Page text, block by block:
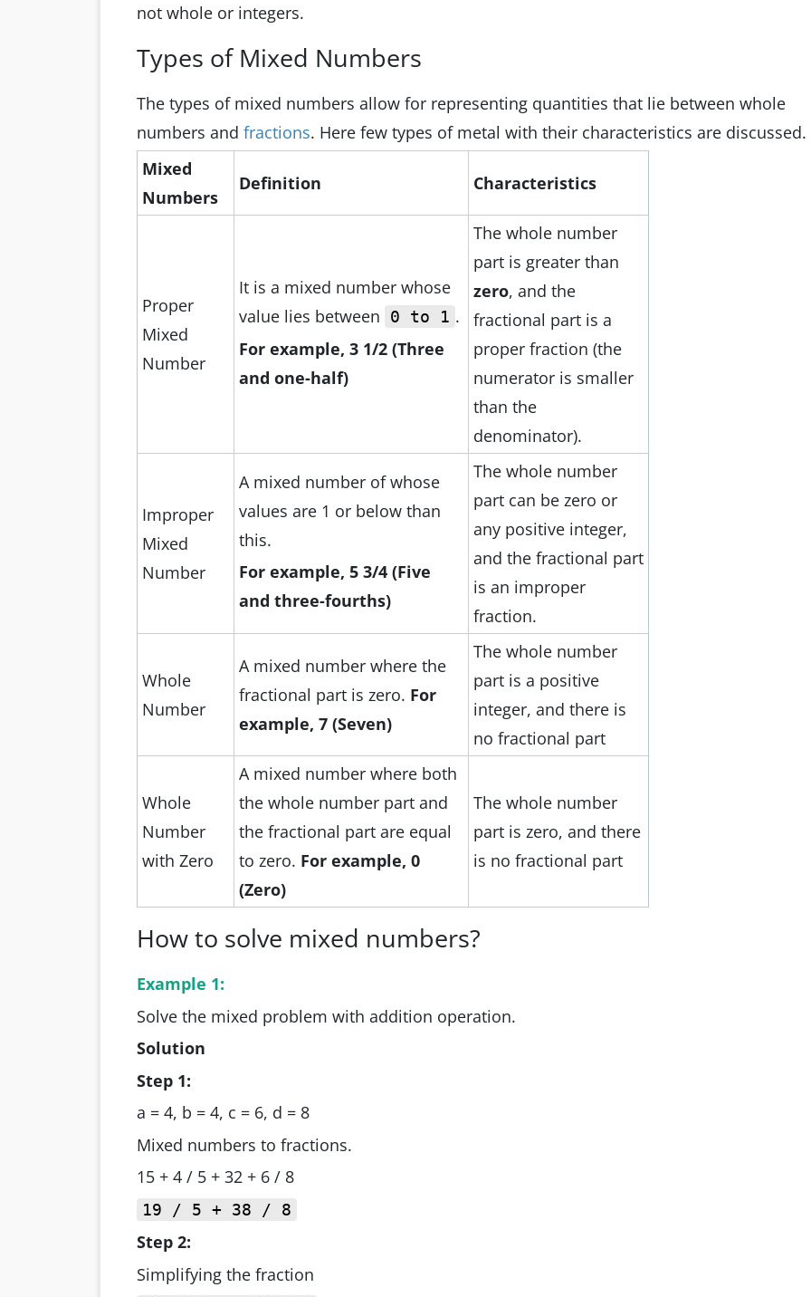
not whole or integers.
Types of Mixed Numbers
The types of mixed numbers allow for representing quantities that lie between whole
numbers and fractions. Here few types of metal with their characteristics are discussed.
Mixed
Numbers
Definition Characteristics
Proper
Mixed
Number
It is a mixed number whose
value lies between
0 to 1 .
For example, 3 1/2 (Three
and one-half)
The whole number
part is greater than
zero, and the
fractional part is a
proper fraction (the
numerator is smaller
than the
denominator).
Improper
Mixed
Number
A mixed number of whose
values are 1 or below than
this.
For example, 5 3/4 (Five
and three-fourths)
The whole number
part can be zero or
any positive integer,
and the fractional part
is an improper
fraction.
Whole
Number
A mixed number where the
fractional part is zero. For
example, 7 (Seven)
The whole number
part is a positive
integer, and there is
no fractional part
Whole
Number
with Zero
A mixed number where both
the whole number part and
the fractional part are equal
to zero. For example, 0
(Zero)
The whole number
part is zero, and there
is no fractional part
How to solve mixed numbers?
Example 1:
Solve the mixed problem with addition operation.
Solution
Step 1:
a = 4, b = 4, c = 6, d = 8
Mixed numbers to fractions.
15 + 4 / 5 + 32 + 6 / 8
19 / 5 + 38 / 8
Step 2:
Simplifying the fraction